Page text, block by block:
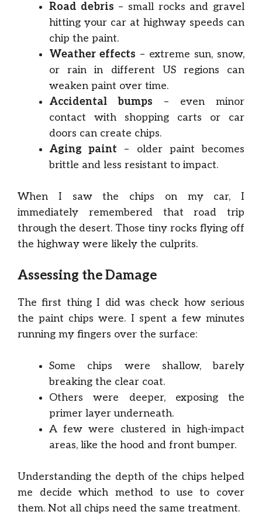
Road debris – small rocks and gravel
hitting your car at highway speeds can
chip the paint.
Weather effects – extreme sun, snow,
or rain in different US regions can
weaken paint over time.
Accidental bumps – even minor
contact with shopping carts or car
doors can create chips.
Aging paint – older paint becomes
brittle and less resistant to impact.
When I saw the chips on my car, I
immediately remembered that road trip
through the desert. Those tiny rocks flying off
the highway were likely the culprits.
Assessing the Damage
The first thing I did was check how serious
the paint chips were. I spent a few minutes
running my fingers over the surface:
Some chips were shallow, barely
breaking the clear coat.
Others were deeper, exposing the
primer layer underneath.
A few were clustered in high-impact
areas, like the hood and front bumper.
Understanding the depth of the chips helped
me decide which method to use to cover
them. Not all chips need the same treatment.